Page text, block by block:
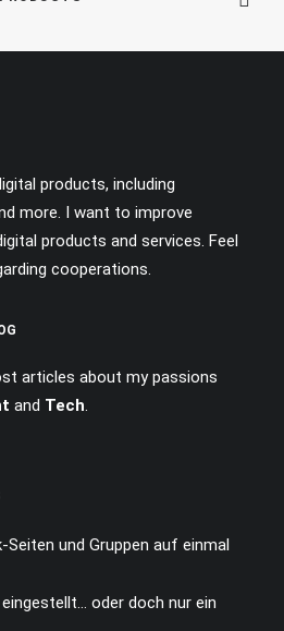
products, including
more. I want to improve
products and services. Feel
cooperations.
articles about my passions
and Tech.
und Gruppen auf einmal
oder doch nur ein